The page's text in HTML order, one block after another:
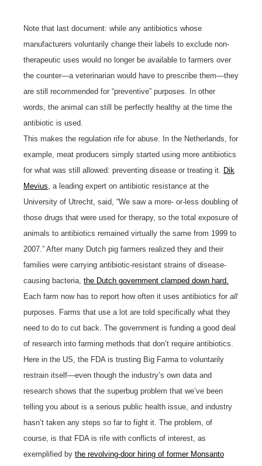
Note that last document: while any antibiotics whose
manufacturers voluntarily change their labels to exclude non-
therapeutic uses would no longer be available to farmers over
the counter—a veterinarian would have to prescribe them—they
are still recommended for “preventive” purposes. In other
words, the animal can still be perfectly healthy at the time the
antibiotic is used.
This makes the regulation rife for abuse. In the Netherlands, for
example, meat producers simply started using more antibiotics
for what was still allowed: preventing disease or treating it.
Dik
Mevius , a leading expert on antibiotic resistance at the
University of Utrecht, said, “We saw a more- or-less doubling of
those drugs that were used for therapy, so the total exposure of
animals to antibiotics remained virtually the same from 1999 to
2007.” After many Dutch pig farmers realized they and their
families were carrying antibiotic-resistant strains of disease-
causing bacteria, the Dutch government clamped down hard.
Each farm now has to report how often it uses antibiotics for all
purposes. Farms that use a lot are told specifically what they
need to do to cut back. The government is funding a good deal
of research into farming methods that don’t require antibiotics.
Here in the US, the FDA is trusting Big Farma to voluntarily
restrain itself—even though the industry’s own data and
research shows that the superbug problem that we’ve been
telling you about is a serious public health issue, and industry
hasn’t taken any steps so far to fight it. The problem, of
course, is that FDA is rife with conflicts of interest, as
exemplified by the revolving-door hiring of former Monsanto